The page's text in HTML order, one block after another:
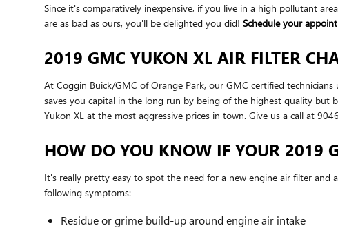
Since it's comparatively inexpensive, if you live in a high pollutant
are as bad as ours, you'll be delighted you did! Schedule your
2019 GMC YUKON XL AIR FILTER
At Coggin Buick/GMC of Orange Park, our GMC certified
saves you capital in the long run by being of the highest quality but
Yukon XL at the most aggressive prices in town. Give us a call at
HOW DO YOU KNOW IF YOUR 2019
It's really pretty easy to spot the need for a new engine air filter
following symptoms:
Residue or grime build-up around engine air intake